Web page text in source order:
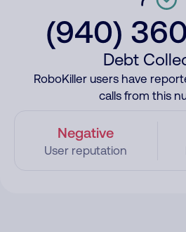
(940)
Debt
RoboKiller users have
calls from this
Negative
User reputation